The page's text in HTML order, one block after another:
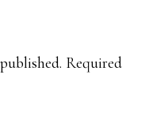
Required